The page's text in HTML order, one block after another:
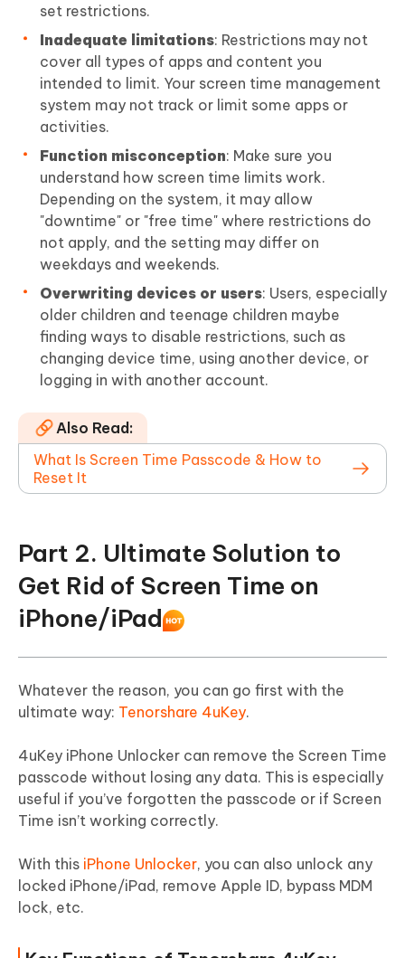
set restrictions.
Inadequate limitations: Restrictions may not
cover all types of apps and content you
intended to limit. Your screen time management
system may not track or limit some apps or
activities.
Function misconception: Make sure you
understand how screen time limits work.
Depending on the system, it may allow
"downtime" or "free time" where restrictions do
not apply, and the setting may differ on
weekdays and weekends.
Overwriting devices or users: Users, especially
older children and teenage children maybe
finding ways to disable restrictions, such as
changing device time, using another device, or
logging in with another account.
Also Read:
What Is Screen Time Passcode & How to
Reset It
Part 2. Ultimate Solution to
Get Rid of Screen Time on
iPhone/iPad
Whatever the reason, you can go first with the
ultimate way: Tenorshare 4uKey.
4uKey iPhone Unlocker can remove the Screen Time
passcode without losing any data. This is especially
useful if you’ve forgotten the passcode or if Screen
Time isn’t working correctly.
With this iPhone Unlocker, you can also unlock any
locked iPhone/iPad, remove Apple ID, bypass MDM
lock, etc.